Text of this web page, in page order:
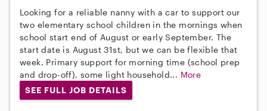
Looking for a reliable nanny with a car to support our
two elementary school children in the mornings when
school start end of August or early September. The
start date is August 31st, but we can be flexible that
week. Primary support for morning time (school prep
and drop-off), some light household... More
SEE FULL JOB DETAILS